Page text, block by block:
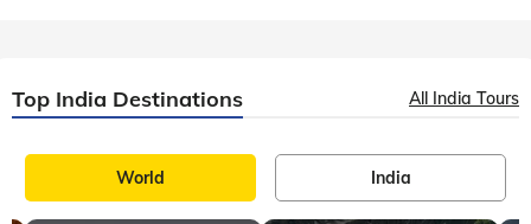
Top India Destinations All India Tours
World India